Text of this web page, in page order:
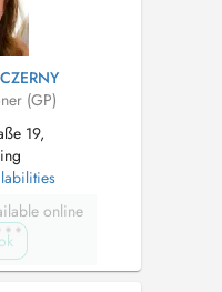
(GP)
19,
online